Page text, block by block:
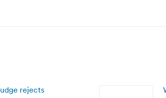
rejects